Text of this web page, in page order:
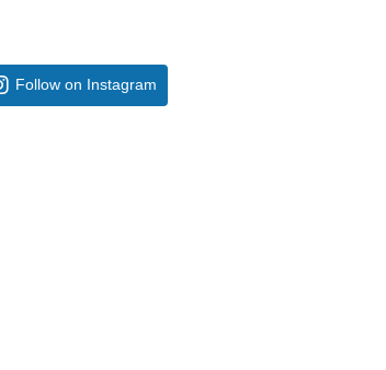
Follow on Instagram